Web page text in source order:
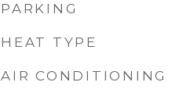
PARKING
HEAT TYPE
AIR CONDITIONING